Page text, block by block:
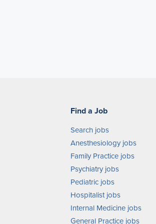
Find a Job
Search jobs
Anesthesiology jobs
Family Practice jobs
Psychiatry jobs
Pediatric jobs
Hospitalist jobs
Internal Medicine jobs
General Practice jobs